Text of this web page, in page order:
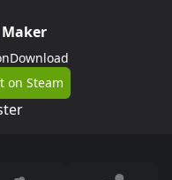
Download
on Steam